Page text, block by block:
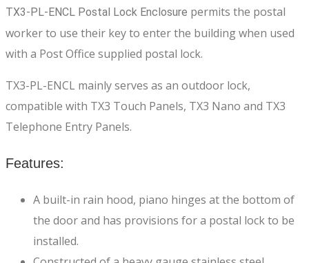
TX3-PL-ENCL Postal Lock Enclosure permits the postal
worker to use their key to enter the building when used
with a Post Office supplied postal lock.
TX3-PL-ENCL mainly serves as an outdoor lock,
compatible with TX3 Touch Panels, TX3 Nano and TX3
Telephone Entry Panels.
Features:
A built-in rain hood, piano hinges at the bottom of
the door and has provisions for a postal lock to be
installed.